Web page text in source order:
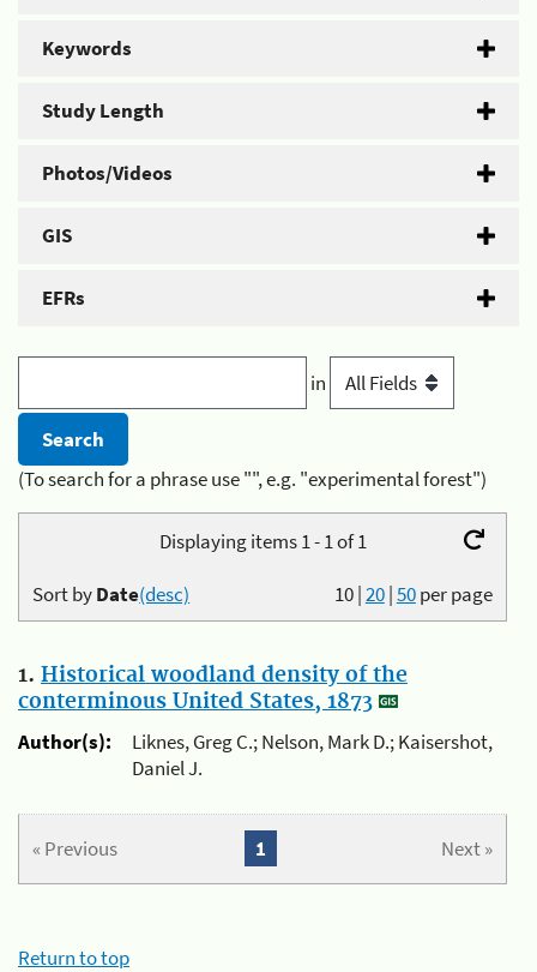
Keywords
Study Length
Photos/Videos
GIS
EFRs
in
(To search for a phrase use "", e.g. "experimental forest")
Displaying items 1 - 1 of 1
10|20|50per page
Sort byDate(desc)
1. Historical woodland density of the
conterminous United States, 1873
Author(s):
Liknes, Greg C.; Nelson, Mark D.; Kaisershot,
Daniel J.
« Previous Next »
1
Return to top